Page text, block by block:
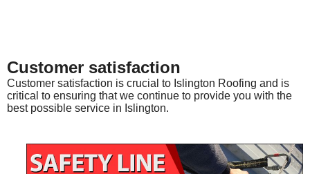
Customer satisfaction
Customer satisfaction is crucial to Islington Roofing and is
critical to ensuring that we continue to provide you with the
best possible service in Islington.